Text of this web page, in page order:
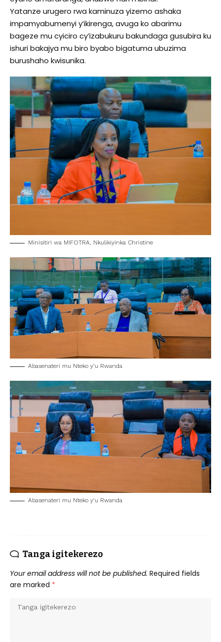
Yatanze urugero rwa kaminuza yizemo ashaka
impamyabumenyi y’ikirenga, avuga ko abarimu
bageze mu cyiciro cy’izabukuru bakundaga gusubira ku
ishuri bakajya mu biro byabo bigatuma ubuzima
burushaho kwisunika.
Minisitiri wa MIFOTRA, Nkulikiyinka Christine
Abasenateri mu Nteko y’u Rwanda
Abasenateri mu Nteko y’u Rwanda
Tanga igitekerezo
Your email address will not be published. Required fields
are marked *